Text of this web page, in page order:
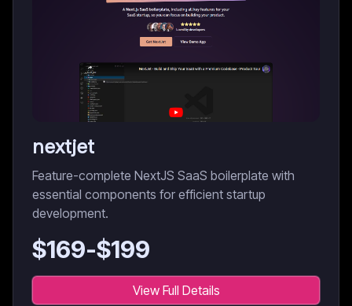
nextjet
Feature-complete NextJS SaaS boilerplate with
essential components for efficient startup
development.
$169-$199
View Full Details